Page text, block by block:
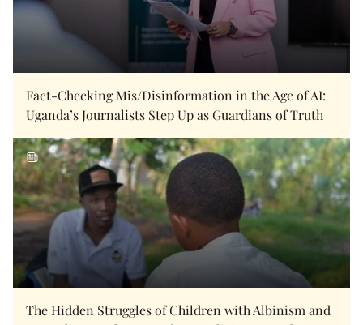
Fact-Checking Mis/Disinformation in the Age of AI:
Uganda’s Journalists Step Up as Guardians of Truth
The Hidden Struggles of Children with Albinism and